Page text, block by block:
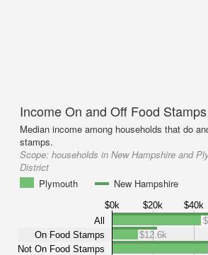
Income On and Off Food Stamps
Median income among households that do
stamps.
Scope: households in New Hampshire and
District
Plymouth
New Hampshire
$0k $20k $40k
All
On Food Stamps
Not On Food Stamps
$12.6k